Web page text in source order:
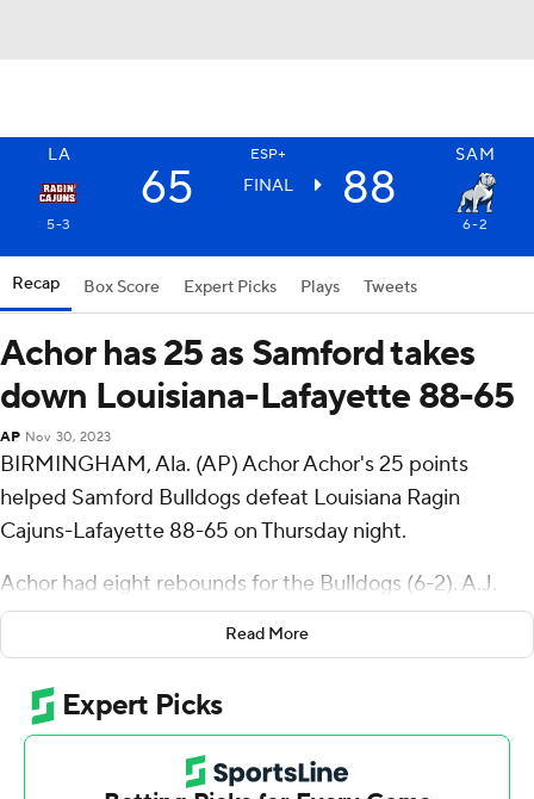
LA ESP+ SAM
65 FINAL 88
5-3 6-2
Recap Box Score Expert Picks Plays Tweets
Achor has 25 as Samford takes
down Louisiana-Lafayette 88-65
AP Nov 30, 2023
BIRMINGHAM, Ala. (AP) Achor Achor's 25 points
helped Samford Bulldogs defeat Louisiana Ragin
Cajuns-Lafayette 88-65 on Thursday night.
Achor had eight rebounds for the Bulldogs (6-2). A.J.
Staton-McCray scored 22 points while shooting 6 for 9
(2 for 3 from 3-point range) and 8 of 10 from the free
throw line, and added seven rebounds and four steals.
Jaden Campbell was 6 of 12 shooting, including 2 for 4
from 3-point range, and went 5 for 5 from the line to
finish with 19 points. It was the sixth straight win for the
Read More